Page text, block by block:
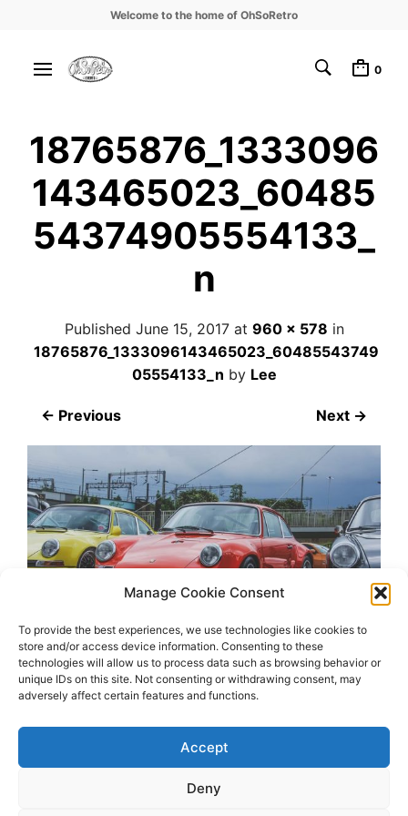
Manage Cookie Consent
To provide the best experiences, we use technologies like cookies to
store and/or access device information. Consenting to these
technologies will allow us to process data such as browsing behavior or
unique IDs on this site. Not consenting or withdrawing consent, may
adversely affect certain features and functions.
Accept
Deny
Welcome to the home of OhSoRetro
0
18765876_1333096
143465023_60485
54374905554133_
n
Published June 15, 2017at 960 × 578 in
18765876_1333096143465023_60485543749
05554133_n by Lee
← Previous Next →